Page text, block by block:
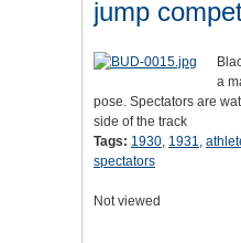
jump
a
pose. Spectators are
side of the track
Tags: 1930, 1931,
spectators
Not viewed